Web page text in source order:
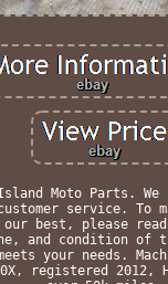
Island Moto Parts.
service. To
best, please
and condition of
your needs.
registered 2012,